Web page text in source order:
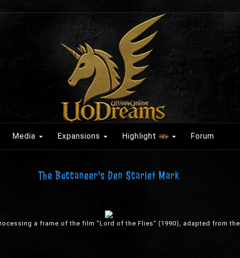
Media Expansions Highlight Forum
The Buccaneer's Den Scarlet Mark
a frame of the film "Lord of the Flies" (1990), adapted from the